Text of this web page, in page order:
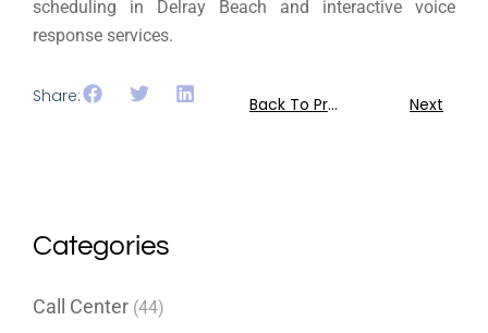
scheduling in Delray Beach and interactive voice
response services.
Share: Back To Previous Next
Categories
Call Center (44)